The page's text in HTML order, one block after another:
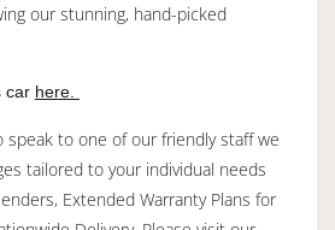
our stunning, hand-picked
car here.
speak to one of our friendly staff we
tailored to your individual needs
Extended Warranty Plans for